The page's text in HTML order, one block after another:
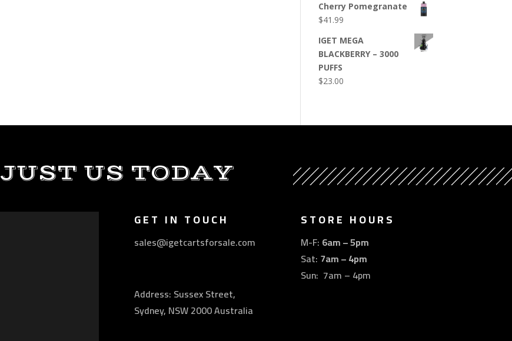
Cherry Pomegranate
$41.99
IGET MEGA
BLACKBERRY – 3000
PUFFS
$23.00
JUST US TODAY
GET IN TOUCH
sales@igetcartsforsale.com
Address: Sussex Street,
Sydney, NSW 2000 Australia
STORE HOURS
M-F: 6am – 5pm
Sat: 7am – 4pm
Sun: 7am – 4pm